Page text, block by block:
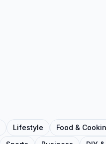
Lifestyle Food &